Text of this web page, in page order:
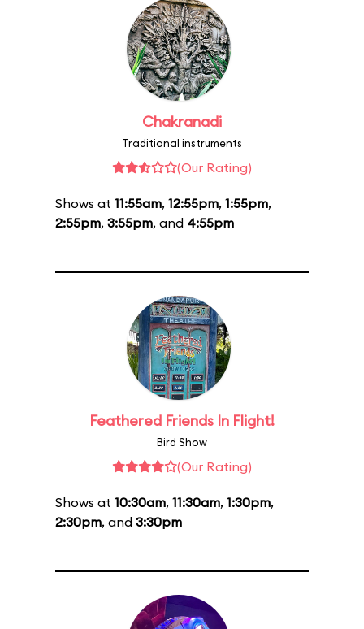
Chakranadi
Traditional instruments
(Our Rating)
Shows at 11:55am, 12:55pm, 1:55pm,
2:55pm, 3:55pm, and 4:55pm
Feathered Friends In Flight!
Bird Show
(Our Rating)
Shows at 10:30am, 11:30am, 1:30pm,
2:30pm, and 3:30pm